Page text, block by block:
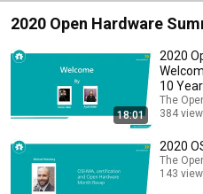
2020 Open Hardware
18:01
2020
10
The
384
2020
The
143